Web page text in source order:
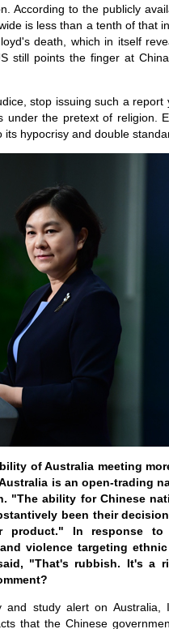
According to the publicly
is less than a tenth of that
death, which in itself
still points the finger at
stop issuing such a report
under the pretext of religion.
hypocrisy and double
of Australia meeting
is an open-trading
"The ability for Chinese
been their
In response to
violence targeting ethnic
"That's rubbish. It's a
and study alert on Australia,
that the Chinese